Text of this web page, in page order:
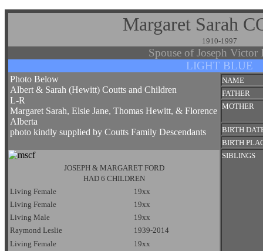
Margaret Sarah
1910-1997
Spouse of Joseph Victor
LIGHT BLUE
Photo Below
Albert & Sarah (Hewitt) Coutts and Children
L-R
Margaret Sarah, Elsie Jane, Thomas Hewitt, & Florence
Alberta
photo kindly supplied by Coutts Family Descendants
JOSEPH & MARGARET FORD
HAD 6 CHILDREN
Living Female
19xx
Living Female
19xx
Living Male
19xx
Raymond Leslie
1939-2014
Living Female
19xx
NAME
FATHER
MOTHER
BIRTH
BIRTH
SIBLINGS